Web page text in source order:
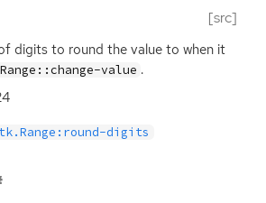
[src]
digits to round the value to when it
value .
digits